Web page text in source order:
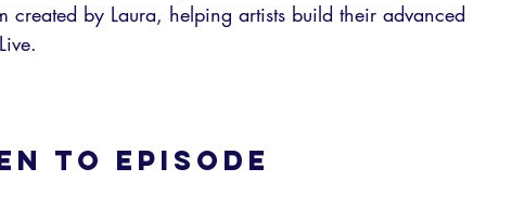
created by Laura, helping artists build their advanced
to episode